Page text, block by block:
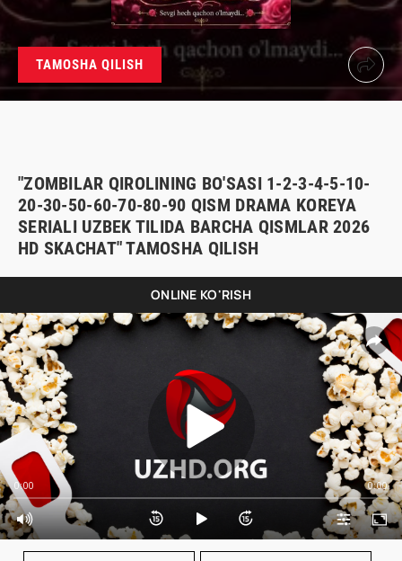
TAMOSHA QILISH
"ZOMBILAR QIROLINING BO'SASI 1-2-3-4-5-10-
20-30-50-60-70-80-90 QISM DRAMA KOREYA
SERIALI UZBEK TILIDA BARCHA QISMLAR 2026
HD SKACHAT" TAMOSHA QILISH
ONLINE KO'RISH
0:00 0:00